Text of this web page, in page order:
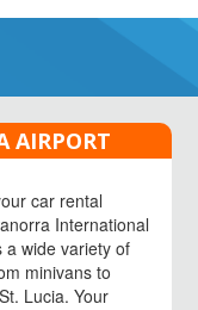
AIRPORT
car rental
International
a wide variety of
minivans to
Lucia. Your